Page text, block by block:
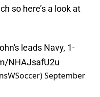
so here’s a look at
leads Navy, 1-
NHAJsafU2u
September